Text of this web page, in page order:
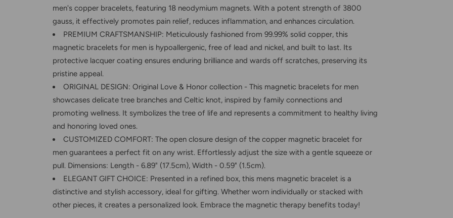
men's copper bracelets, featuring 18 neodymium magnets. With a potent strength of 3800
gauss, it effectively promotes pain relief, reduces inflammation, and enhances circulation.
PREMIUM CRAFTSMANSHIP: Meticulously fashioned from 99.99% solid copper, this
magnetic bracelets for men is hypoallergenic, free of lead and nickel, and built to last. Its
protective lacquer coating ensures enduring brilliance and wards off scratches, preserving its
pristine appeal.
ORIGINAL DESIGN: Original Love & Honor collection - This magnetic bracelets for men
showcases delicate tree branches and Celtic knot, inspired by family connections and
promoting wellness. It symbolizes the tree of life and represents a commitment to healthy living
and honoring loved ones.
CUSTOMIZED COMFORT: The open closure design of the copper magnetic bracelet for
men guarantees a perfect fit on any wrist. Effortlessly adjust the size with a gentle squeeze or
pull. Dimensions: Length - 6.89" (17.5cm), Width - 0.59" (1.5cm).
ELEGANT GIFT CHOICE: Presented in a refined box, this mens magnetic bracelet is a
distinctive and stylish accessory, ideal for gifting. Whether worn individually or stacked with
other pieces, it creates a personalized look. Embrace the magnetic therapy benefits today!